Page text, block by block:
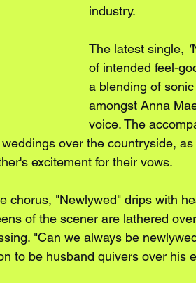
industry.
The latest single, "
of intended feel-
a blending of
amongst Anna
voice. The
over the countryside,
excitement for their vows.
chorus, "Newlywed" drips with
of the scener are lathered
"Can we always be
to be husband quivers over his